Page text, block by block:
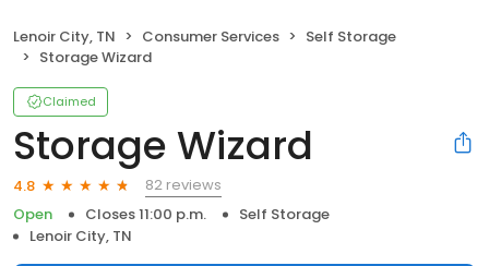
Lenoir City, TN Consumer Services
Self Storage
Storage Wizard
Claimed
Storage Wizard
4.8
82 reviews
Open
Closes 11:00 p.m.
Self Storage
Lenoir City, TN